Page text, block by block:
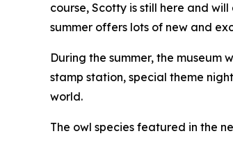
course, Scotty is still here and
summer offers lots of new and
During the summer, the
stamp station, special theme
world.
The owl species featured in the